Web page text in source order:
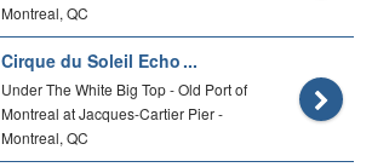
Montreal, QC
Cirque du Soleil Echo
Under The White Big Top - Old Port of
Montreal at Jacques-Cartier Pier -
Montreal, QC